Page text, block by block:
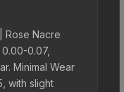
Rose Nacre
0.07,
Minimal Wear
with slight